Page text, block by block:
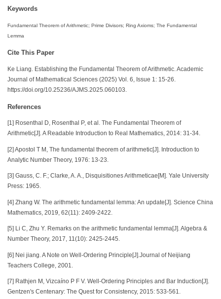
Keywords
Fundamental Theorem of Arithmetic; Prime Divisors; Ring Axioms; The Fundamental
Lemma
Cite This Paper
Ke Liang. Establishing the Fundamental Theorem of Arithmetic. Academic
Journal of Mathematical Sciences (2025) Vol. 6, Issue 1: 15-26.
https://doi.org/10.25236/AJMS.2025.060103.
References
[1] Rosenthal D, Rosenthal P, et al. The Fundamental Theorem of
Arithmetic[J]. A Readable Introduction to Real Mathematics, 2014: 31-34.
[2] Apostol T M, The fundamental theorem of arithmetic[J]. Introduction to
Analytic Number Theory, 1976: 13-23.
[3] Gauss, C. F.; Clarke, A. A., Disquisitiones Arithmeticae[M]. Yale University
Press: 1965.
[4] Zhang W. The arithmetic fundamental lemma: An update[J]. Science China
Mathematics, 2019, 62(11): 2409-2422.
[5] Li C, Zhu Y. Remarks on the arithmetic fundamental lemma[J]. Algebra &
Number Theory, 2017, 11(10): 2425-2445.
[6] Nei jiang. A Note on Well-Ordering Principle[J].Journal of Neijiang
Teachers College, 2001.
[7] Rathjen M, Vizcaíno P F V. Well-Ordering Principles and Bar Induction[J].
Gentzen's Centenary: The Quest for Consistency, 2015: 533-561.